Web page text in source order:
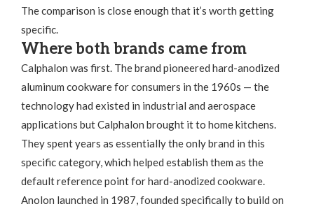
The comparison is close enough that it’s worth getting
specific.
Where both brands came from
Calphalon was first. The brand pioneered hard-anodized
aluminum cookware for consumers in the 1960s — the
technology had existed in industrial and aerospace
applications but Calphalon brought it to home kitchens.
They spent years as essentially the only brand in this
specific category, which helped establish them as the
default reference point for hard-anodized cookware.
Anolon launched in 1987, founded specifically to build on